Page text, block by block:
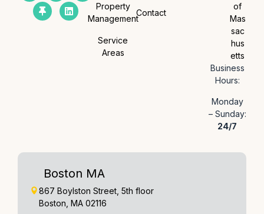
Property
Management
Service
Areas
Contact
of
Mas
sac
hus
etts
Business
Hours:
Monday
– Sunday:
24/7
Boston MA
867 Boylston Street, 5th floor
Boston, MA 02116